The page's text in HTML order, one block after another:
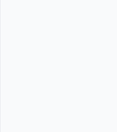
computing
rendering. They
Instruction,
architecture so
instruction is
on multiple
high
computational